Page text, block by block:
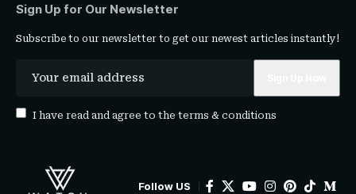
Sign Up for Our Newsletter
Subscribe to our newsletter to get our newest articles instantly!
I have read and agree to the terms & conditions
Follow US